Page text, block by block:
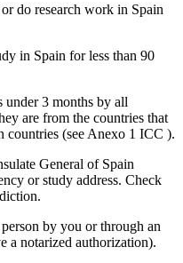
do research work in Spain
in Spain for less than 90
under 3 months by all
are from the countries that
countries (see Anexo 1 ICC ).
General of Spain
or study address. Check
by you or through an
a notarized authorization).